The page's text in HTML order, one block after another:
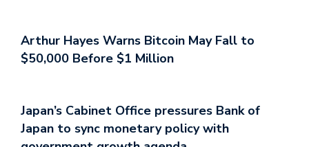
Arthur Hayes Warns Bitcoin May Fall to
$50,000 Before $1 Million
Japan’s Cabinet Office pressures Bank of
Japan to sync monetary policy with